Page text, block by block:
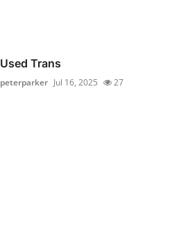
Used Trans
peterparker Jul 16, 2025 27